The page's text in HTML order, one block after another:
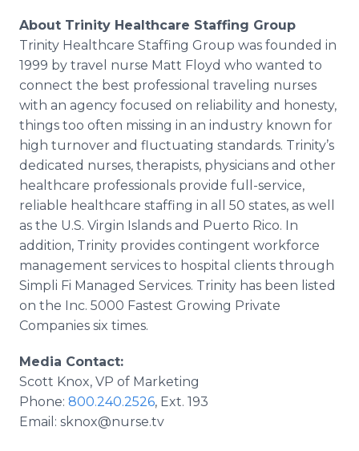
About Trinity Healthcare Staffing Group
Trinity Healthcare Staffing Group was founded in
1999 by travel nurse Matt Floyd who wanted to
connect the best professional traveling nurses
with an agency focused on reliability and honesty,
things too often missing in an industry known for
high turnover and fluctuating standards. Trinity’s
dedicated nurses, therapists, physicians and other
healthcare professionals provide full-service,
reliable healthcare staffing in all 50 states, as well
as the U.S. Virgin Islands and Puerto Rico. In
addition, Trinity provides contingent workforce
management services to hospital clients through
Simpli Fi Managed Services. Trinity has been listed
on the Inc. 5000 Fastest Growing Private
Companies six times.
Media Contact:
Scott Knox, VP of Marketing
Phone: 800.240.2526, Ext. 193
Email: sknox@nurse.tv